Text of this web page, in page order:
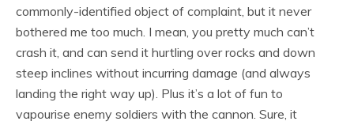
commonly-identified object of complaint, but it never
bothered me too much. I mean, you pretty much can’t
crash it, and can send it hurtling over rocks and down
steep inclines without incurring damage (and always
landing the right way up). Plus it’s a lot of fun to
vapourise enemy soldiers with the cannon. Sure, it